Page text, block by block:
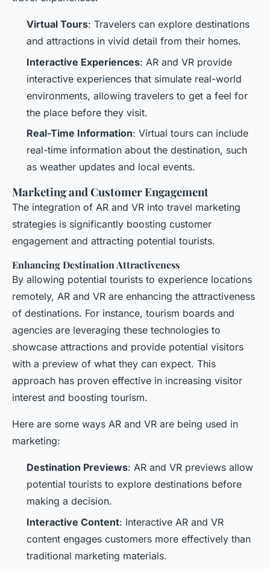
Virtual Tours: Travelers can explore destinations
and attractions in vivid detail from their homes.
Interactive Experiences: AR and VR provide
interactive experiences that simulate real-world
environments, allowing travelers to get a feel for
the place before they visit.
Real-Time Information: Virtual tours can include
real-time information about the destination, such
as weather updates and local events.
Marketing and Customer Engagement
The integration of AR and VR into travel marketing
strategies is significantly boosting customer
engagement and attracting potential tourists.
Enhancing Destination Attractiveness
By allowing potential tourists to experience locations
remotely, AR and VR are enhancing the attractiveness
of destinations. For instance, tourism boards and
agencies are leveraging these technologies to
showcase attractions and provide potential visitors
with a preview of what they can expect. This
approach has proven effective in increasing visitor
interest and boosting tourism.
Here are some ways AR and VR are being used in
marketing:
Destination Previews: AR and VR previews allow
potential tourists to explore destinations before
making a decision.
Interactive Content: Interactive AR and VR
content engages customers more effectively than
traditional marketing materials.